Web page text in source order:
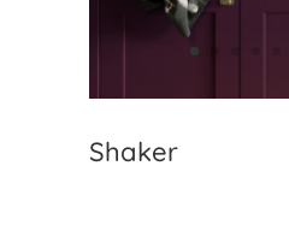
Shaker